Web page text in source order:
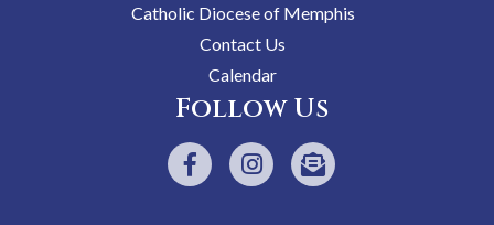
Catholic Diocese of Memphis
Contact Us
Calendar
Follow Us